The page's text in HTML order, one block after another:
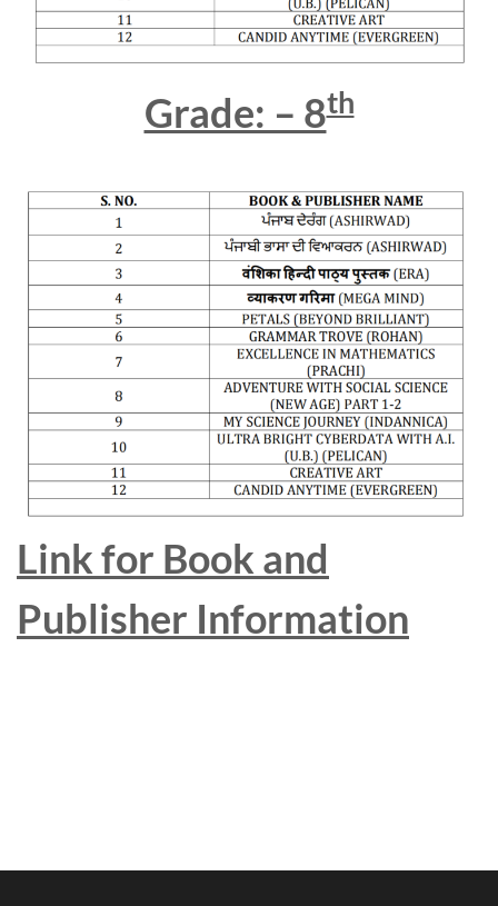
Grade: – 8th
Link for Book and
Publisher Information